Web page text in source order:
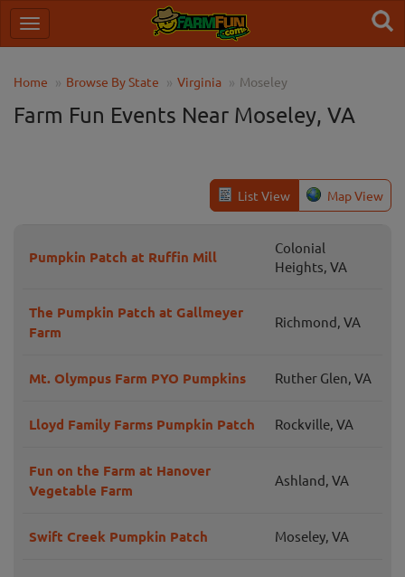
Home Browse By State Virginia Moseley
Farm Fun Events Near Moseley, VA
List View Map View
Pumpkin Patch at Ruffin Mill
Colonial
Heights, VA
The Pumpkin Patch at Gallmeyer
Farm
Richmond, VA
Mt. Olympus Farm PYO Pumpkins Ruther Glen, VA
Lloyd Family Farms Pumpkin Patch Rockville, VA
Fun on the Farm at Hanover
Vegetable Farm
Ashland, VA
Swift Creek Pumpkin Patch Moseley, VA